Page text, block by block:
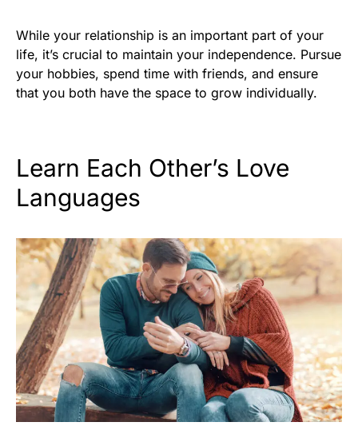
While your relationship is an important part of your
life, it’s crucial to maintain your independence. Pursue
your hobbies, spend time with friends, and ensure
that you both have the space to grow individually.
Learn Each Other’s Love
Languages